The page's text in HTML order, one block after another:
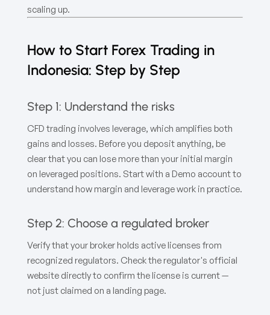
scaling up.
How to Start Forex Trading in
Indonesia: Step by Step
Step 1: Understand the risks
CFD trading involves leverage, which amplifies both
gains and losses. Before you deposit anything, be
clear that you can lose more than your initial margin
on leveraged positions. Start with a Demo account to
understand how margin and leverage work in practice.
Step 2: Choose a regulated broker
Verify that your broker holds active licenses from
recognized regulators. Check the regulator's official
website directly to confirm the license is current —
not just claimed on a landing page.